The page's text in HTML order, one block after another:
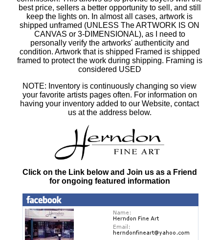
best price, sellers a better opportunity to sell, and still
keep the lights on. In almost all cases, artwork is
shipped unframed (UNLESS The ARTWORK IS ON
CANVAS or 3-DIMENSIONAL), as I need to
personally verify the artworks' authenticity and
condition. Artwork that is shipped Framed is shipped
framed to protect the work during shipping. Framing is
considered USED
NOTE: Inventory is continuously changing so view
your favorite artists pages often. For information on
having your inventory added to our Website, contact
us at the address below.
Click on the Link below and Join us as a Friend
for ongoing featured information